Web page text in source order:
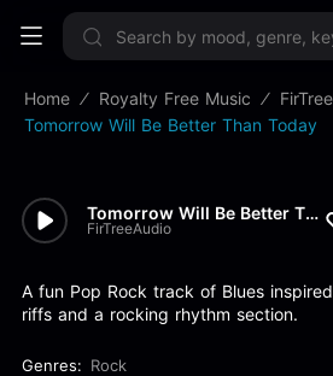
Sign up now
Home Royalty Free Music
Tomorrow Will Be Better Than Today
Tomorrow Will Be Better Than...
FirTreeAudio
A fun Pop Rock track of Blues
riffs and a rocking rhythm section.
Genres: Rock